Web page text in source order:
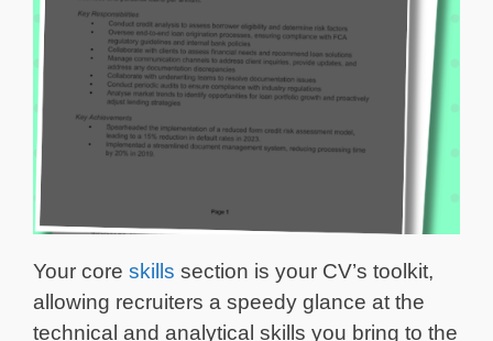
Your core skills section is your CV’s toolkit,
allowing recruiters a speedy glance at the
technical and analytical skills you bring to the